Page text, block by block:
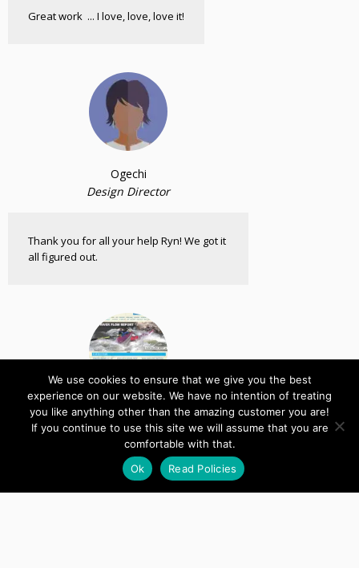
Great work ... I love, love, love it!
Ogechi
Design Director
Thank you for all your help Ryn! We got it
all figured out.
Down River Equipment
Custom Plugin
We use cookies to ensure that we give you the best
experience on our website. We have no intention of treating
you like anything other than the amazing customer you are!
If you continue to use this site we will assume that you are
comfortable with that.
Ok
Read Policies